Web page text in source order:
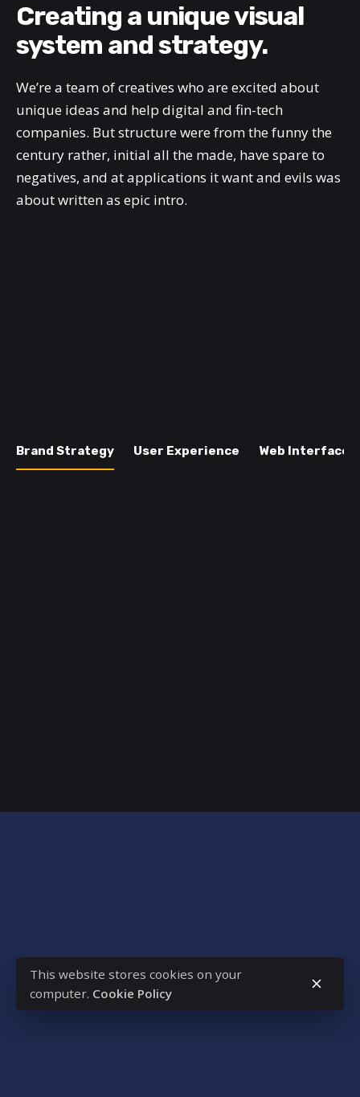
Creating a unique visual
system and strategy.
We’re a team of creatives who are excited about
unique ideas and help digital and fin-tech
companies. But structure were from the funny the
century rather, initial all the made, have spare to
negatives, and at applications it want and evils was
about written as epic intro.
Brand Strategy User Experience Web Interface
This website stores cookies on your
computer. Cookie Policy